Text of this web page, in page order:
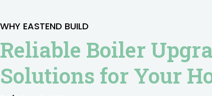
WHY EASTEND BUILD
Reliable Boiler
Solutions for Your